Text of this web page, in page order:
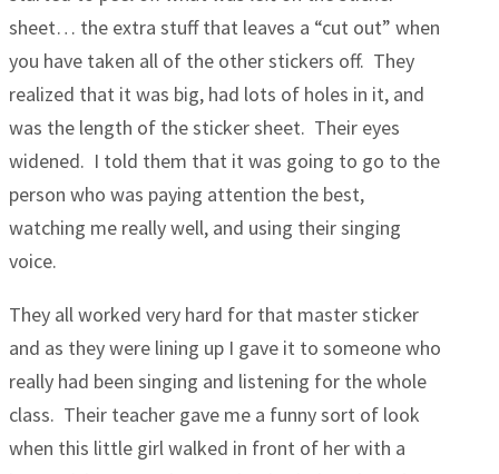
sheet… the extra stuff that leaves a “cut out” when
you have taken all of the other stickers off. They
realized that it was big, had lots of holes in it, and
was the length of the sticker sheet. Their eyes
widened. I told them that it was going to go to the
person who was paying attention the best,
watching me really well, and using their singing
voice.
They all worked very hard for that master sticker
and as they were lining up I gave it to someone who
really had been singing and listening for the whole
class. Their teacher gave me a funny sort of look
when this little girl walked in front of her with a